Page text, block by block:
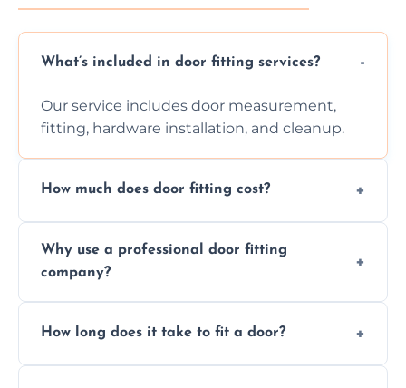
What’s included in door fitting services?
Our service includes door measurement,
fitting, hardware installation, and cleanup.
How much does door fitting cost?
Contact us for a free, no-obligation quote.
Why use a professional door fitting
company?
to drafts, damage, or safety risks.
How long does it take to fit a door?